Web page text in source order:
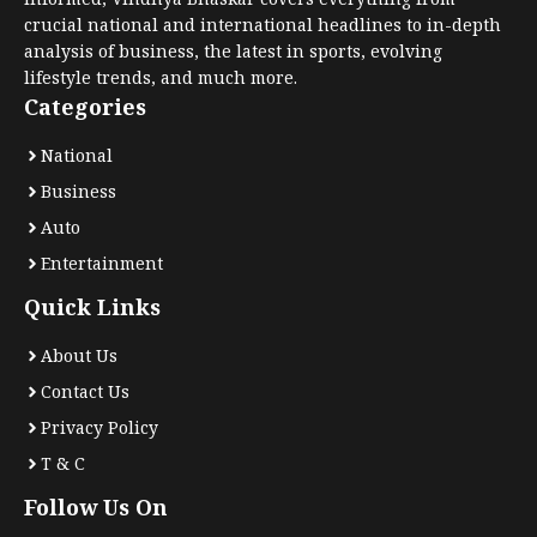
crucial national and international headlines to in-depth
analysis of business, the latest in sports, evolving
lifestyle trends, and much more.
Categories
National
Business
Auto
Entertainment
Quick Links
About Us
Contact Us
Privacy Policy
T & C
Follow Us On